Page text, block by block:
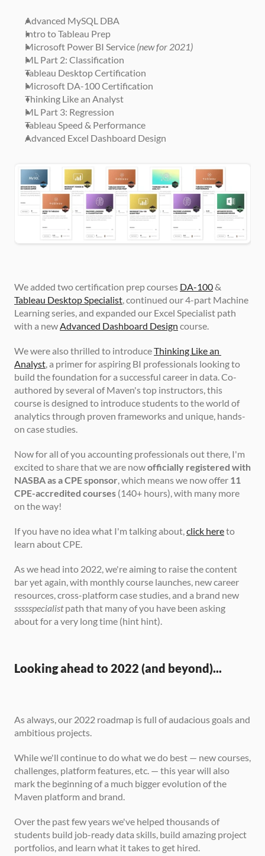
Advanced MySQL DBA
Intro to Tableau Prep
Microsoft Power BI Service (new for 2021)
ML Part 2: Classification
Tableau Desktop Certification
Microsoft DA-100 Certification
Thinking Like an Analyst
ML Part 3: Regression
Tableau Speed & Performance
Advanced Excel Dashboard Design
We added two certification prep courses DA-100
Tableau Desktop Specialist, continued our 4-part Machine
Learning series, and expanded our Excel Specialist path
with a new Advanced Dashboard Design course.
We were also thrilled to introduce Thinking Like an
Analyst, a primer for aspiring BI professionals looking to
build the foundation for a successful career in data. Co-
authored by several of Maven's top instructors, this
course is designed to introduce students to the world of
analytics through proven frameworks and unique, hands-
on case studies.
Now for all of you accounting professionals out there, I'm
excited to share that we are now officially registered with
NASBA as a CPE sponsor, which means we now offer 11
CPE-accredited courses (140+ hours), with many more
on the way!
If you have no idea what I'm talking about, click here to
learn about CPE.
As we head into 2022, we're aiming to raise the content
bar yet again, with monthly course launches, new career
ssssspecialist path that many of you have been asking
about for a very long time (hint hint).
Looking ahead to 2022 (and beyond)...
As always, our 2022 roadmap is full of audacious goals and
ambitious projects.
While we'll continue to do what we do best — new courses,
challenges, platform features, etc. — this year will also
mark the beginning of a much bigger evolution of the
Maven platform and brand.
Over the past few years we've helped thousands of
students build job-ready data skills, build amazing project
portfolios, and learn what it takes to get hired.